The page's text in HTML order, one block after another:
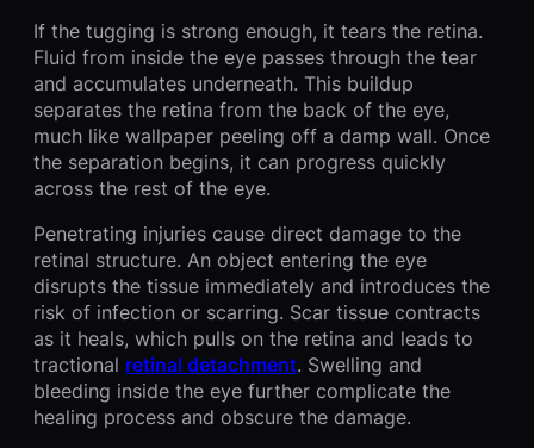
If the tugging is strong enough, it tears the retina.
Fluid from inside the eye passes through the tear
and accumulates underneath. This buildup
separates the retina from the back of the eye,
much like wallpaper peeling off a damp wall. Once
the separation begins, it can progress quickly
across the rest of the eye.
Penetrating injuries cause direct damage to the
retinal structure. An object entering the eye
disrupts the tissue immediately and introduces the
risk of infection or scarring. Scar tissue contracts
as it heals, which pulls on the retina and leads to
tractional retinal detachment. Swelling and
bleeding inside the eye further complicate the
healing process and obscure the damage.